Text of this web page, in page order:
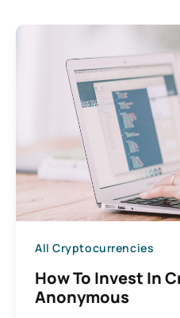
All Cryptocurrencies
How To Invest In
Anonymous